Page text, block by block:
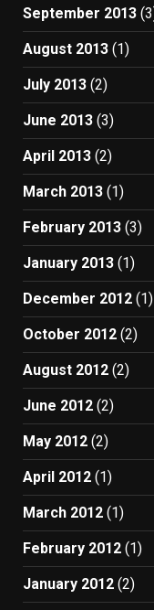
September 2013
August 2013 (1)
July 2013 (2)
June 2013 (3)
April 2013 (2)
March 2013 (1)
February 2013 (3)
January 2013 (1)
December 2012 (1)
October 2012 (2)
August 2012 (2)
June 2012 (2)
May 2012 (2)
April 2012 (1)
March 2012 (1)
February 2012 (1)
January 2012 (2)